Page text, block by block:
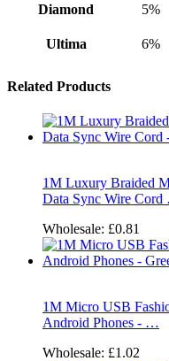
Diamond 5%
Ultima 6%
Related Products
1M Luxury Braided
Data Sync Wire
Wholesale: £0.81
1M Micro USB
Android Phones - …
Wholesale: £1.02